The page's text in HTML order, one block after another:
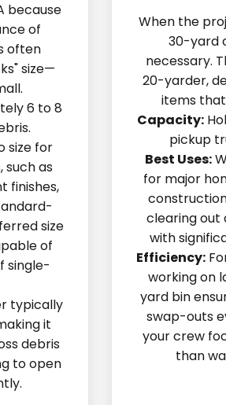
because
of
often
size—
6 to 8
size for
such as
finishes,
size
of
single-
typically
it
debris
to open
When the
30-yard
necessary.
20-yarder,
items
Capacity:
pickup
Best Uses:
for major
clearing
with
Efficiency:
working on
yard bin
swap-outs
your crew
than